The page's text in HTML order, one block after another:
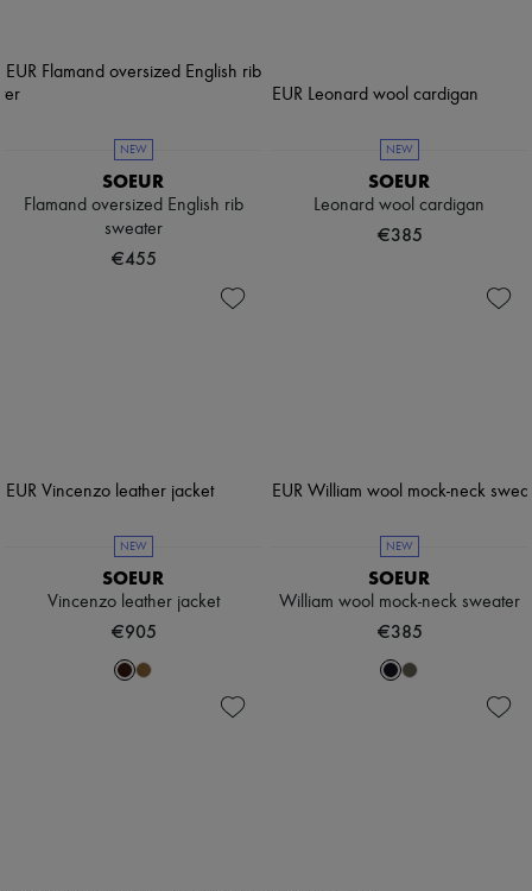
NEW
SOEUR
Flamand oversized English rib
sweater
€455
NEW
SOEUR
Leonard wool cardigan
€385
NEW
SOEUR
Vincenzo leather jacket
€905
NEW
SOEUR
William wool mock-neck sweater
€385